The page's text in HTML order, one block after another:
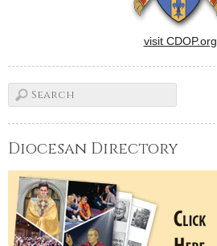
visit CDOP.org
Diocesan Directory